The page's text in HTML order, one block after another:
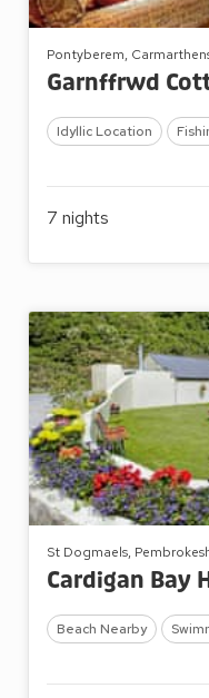
Pontyberem,
Garnffrwd
Idyllic Location
7 nights
St Dogmaels,
Cardigan Bay
Beach Nearby